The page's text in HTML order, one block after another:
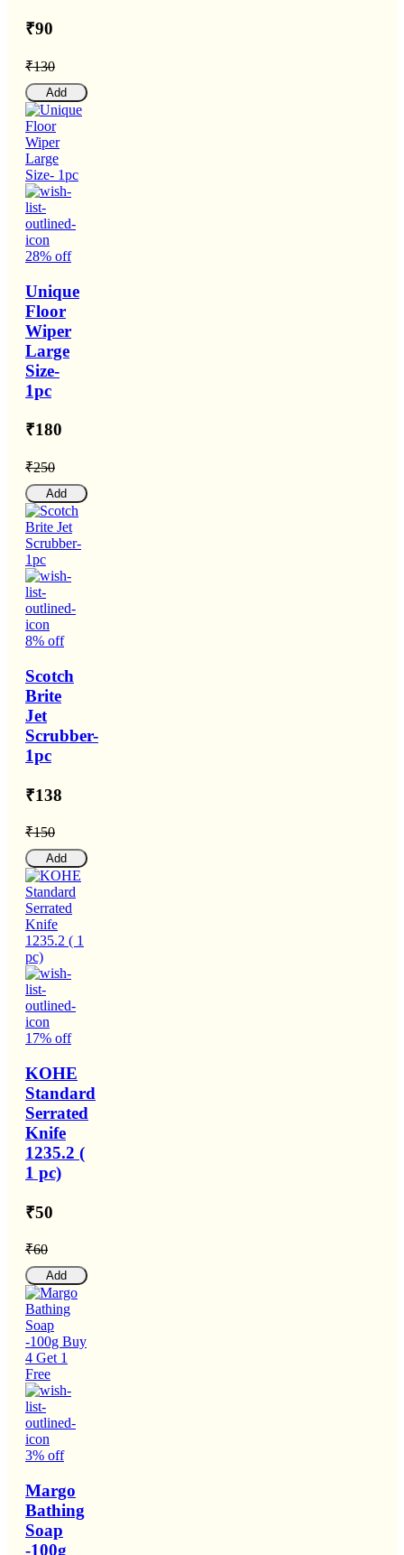
₹90
₹130
Add
28% off
Unique
Floor
Wiper
Large
Size-
1pc
₹180
₹250
Add
8% off
Scotch
Brite
Jet
Scrubber-
1pc
₹138
₹150
Add
17% off
KOHE
Standard
Serrated
Knife
1235.2 (
1 pc)
₹50
₹60
Add
3% off
Margo
Bathing
Soap
-100g